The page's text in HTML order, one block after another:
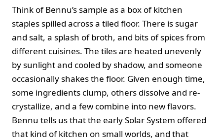
Think of Bennu’s sample as a box of kitchen
staples spilled across a tiled floor. There is sugar
and salt, a splash of broth, and bits of spices from
different cuisines. The tiles are heated unevenly
by sunlight and cooled by shadow, and someone
occasionally shakes the floor. Given enough time,
some ingredients clump, others dissolve and re-
crystallize, and a few combine into new flavors.
Bennu tells us that the early Solar System offered
that kind of kitchen on small worlds, and that